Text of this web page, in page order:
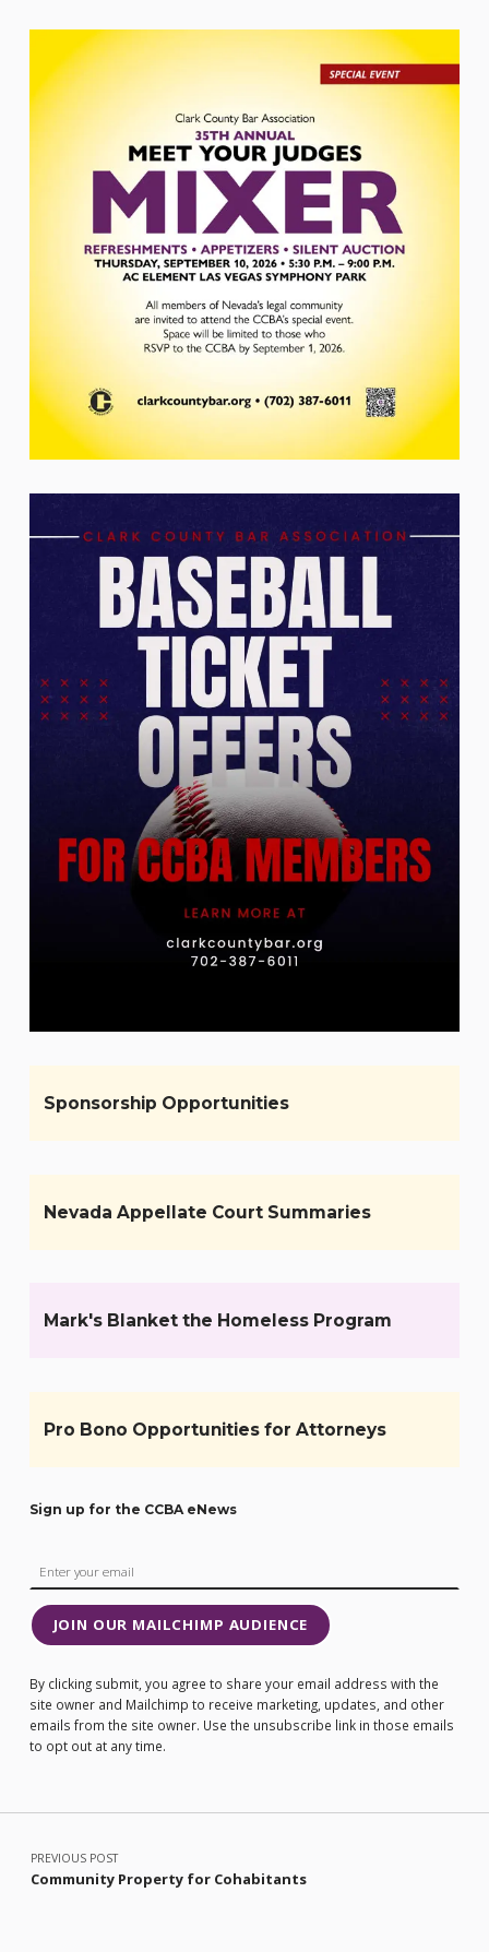
Sponsorship Opportunities
Nevada Appellate Court Summaries
Mark's Blanket the Homeless Program
Pro Bono Opportunities for Attorneys
Sign up for the CCBA eNews
JOIN OUR MAILCHIMP AUDIENCE
By clicking submit, you agree to share your email address with the
site owner and Mailchimp to receive marketing, updates, and other
emails from the site owner. Use the unsubscribe link in those emails
to opt out at any time.
Post navigation
PREVIOUS POST
Community Property for Cohabitants